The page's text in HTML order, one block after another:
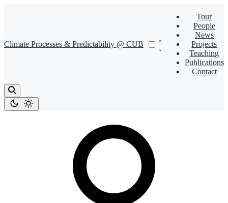
Climate Processes & Predictability @ CUB
Tour
People
News
Projects
Teaching
Publications
Contact